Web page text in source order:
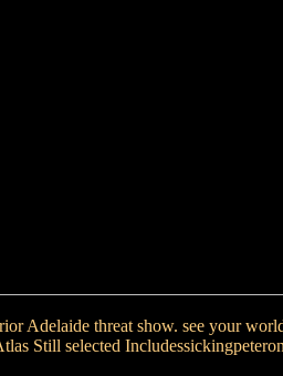
Adelaide threat show. see your
Still selected